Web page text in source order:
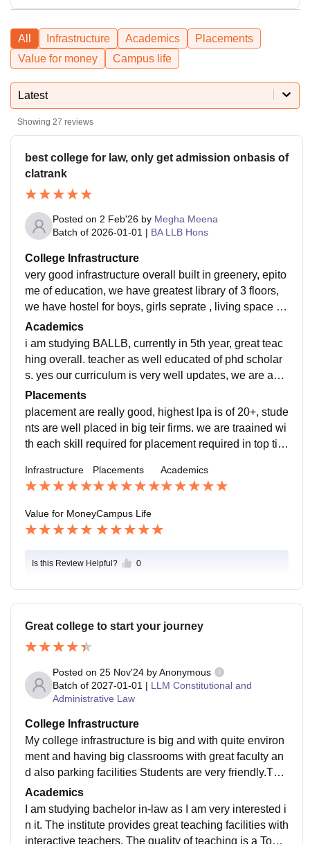
All Infrastructure Academics
Placements
Value for money
Campus life
Latest
Showing 27 reviews
best college for law, only get admission onbasis of
clatrank
Posted on 2 Feb'26 by Megha Meena
Batch of 2026-01-01 | BA LLB Hons
College Infrastructure
very good infrastructure overall built in greenery, epito
me of education, we have greatest library of 3 floors,
we have hostel for boys, girls seprate , living space is
very clean, seprate ground for sports and gym as inbu
lit in college campus
Academics
i am studying BALLB, currently in 5th year, great teac
hing overall. teacher as well educated of phd scholar
s. yes our curriculum is very well updates, we are ask
ed to internhsip in each sem break to gain experince
Placements
placement are really good, highest lpa is of 20+, stude
nts are well placed in big teir firms. we are traained wi
th each skill required for placement required in top tier
ge
Infrastructure Placements Academics
Value for MoneyCampus Life
Is this Review Helpful? 0
Great college to start your journey
Posted on 25 Nov'24 byAnonymous
Batch of 2027-01-01 | LLM Constitutional and
Administrative Law
College Infrastructure
My college infrastructure is big and with quite environ
ment and having big classrooms with great faculty an
d also parking facilities Students are very friendly.Tea
chers are very supportiveThe campus is great.Ok , ac
ademic life is also very goodYou will like being a part
of this college in YouTubeIt's great facilities
Academics
I am studying bachelor in-law as I am very interested i
n it. The institute provides great teaching facilities with
interactive teachers. The quality of teaching is a Top n